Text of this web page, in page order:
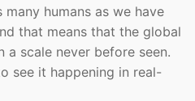
many humans as we have
that means that the global
scale never before seen.
see it happening in real-